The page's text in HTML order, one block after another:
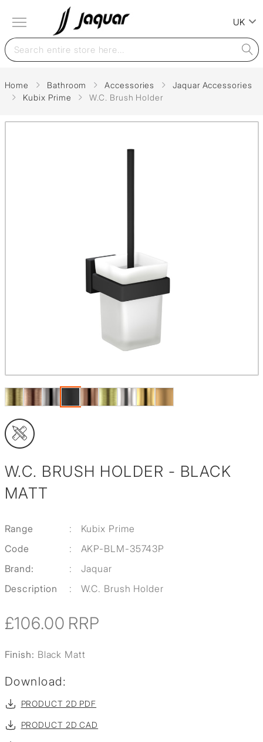
UK
Home Bathroom Accessories
Jaquar Accessories
Kubix Prime
W.C. Brush Holder
W.C. BRUSH HOLDER - BLACK
MATT
Range :
Kubix Prime
Code
:
AKP-BLM-35743P
Brand:
:
Jaquar
Description
: W.C. Brush Holder
£106.00 RRP
Finish: Black Matt
Download:
PRODUCT 2D PDF
PRODUCT 2D CAD